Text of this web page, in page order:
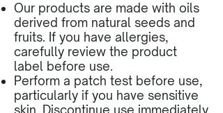
Our products are made with oils
derived from natural seeds and
fruits. If you have allergies,
carefully review the product
label before use.
Perform a patch test before use,
particularly if you have sensitive
skin. Discontinue use immediately